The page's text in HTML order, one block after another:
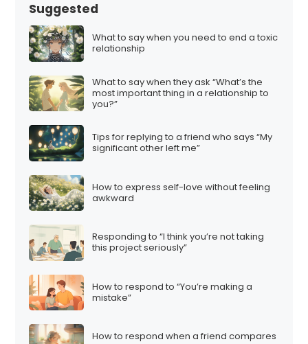
Suggested
What to say when you need to end a toxic
relationship
What to say when they ask “What’s the
most important thing in a relationship to
you?”
Tips for replying to a friend who says “My
significant other left me”
How to express self-love without feeling
awkward
Responding to “I think you’re not taking
this project seriously”
How to respond to “You’re making a
mistake”
How to respond when a friend compares